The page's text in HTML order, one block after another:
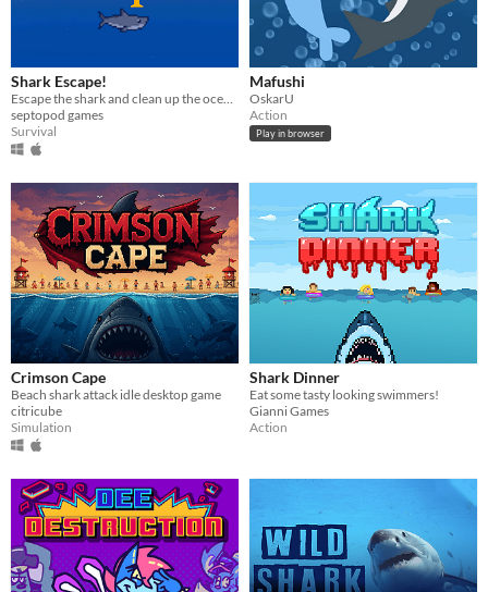
Shark Escape!
Escape the shark and clean up the oceans!
septopod games
Survival
Mafushi
OskarU
Action
Play in browser
Crimson Cape
Beach shark attack idle desktop game
citricube
Simulation
Shark Dinner
Eat some tasty looking swimmers!
Gianni Games
Action